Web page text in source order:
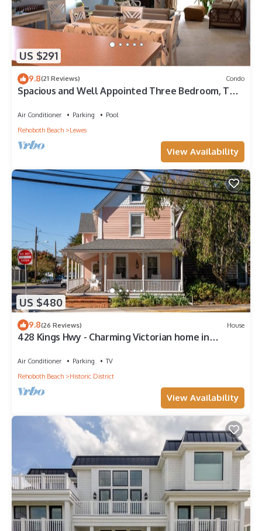
US $291
9.8(21 Reviews) Condo
Spacious and Well Appointed Three Bedroom, Two
Lewes Delaware
Air Conditioner Parking
Pool
Rehoboth Beach
Lewes
View Availability
US $480
9.8(26 Reviews) House
428 Kings Hwy - Charming Victorian home in
Air Conditioner Parking
TV
Rehoboth Beach
Historic District
View Availability